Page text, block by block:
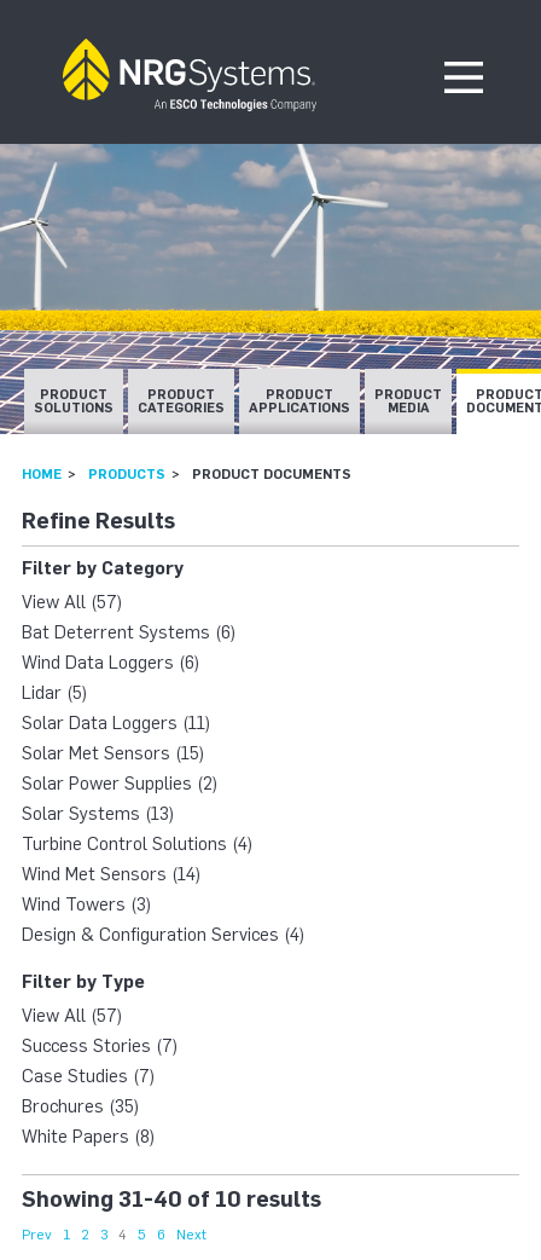
Open
PRODUCT
SOLUTIONS
PRODUCT
CATEGORIES
PRODUCT
APPLICATIONS
PRODUCT
MEDIA
HOME PRODUCTS PRODUCT DOCUMENTS
Refine Results
Filter by Category
View All (57)
Bat Deterrent Systems (6)
Wind Data Loggers (6)
Lidar (5)
Solar Data Loggers (11)
Solar Met Sensors (15)
Solar Power Supplies (2)
Solar Systems (13)
Turbine Control Solutions (4)
Wind Met Sensors (14)
Wind Towers (3)
Design & Configuration Services (4)
Filter by Type
View All (57)
Success Stories (7)
Case Studies (7)
Brochures (35)
White Papers (8)
Showing 31-40 of 10 results
Prev 1 2 3 4 5 6 Next